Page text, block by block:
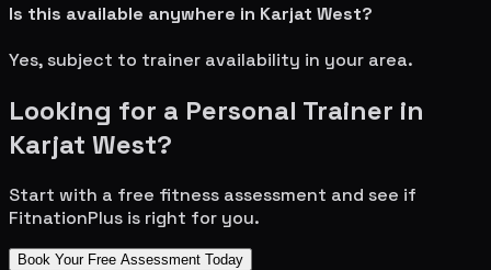
Is this available anywhere in Karjat West?
Yes, subject to trainer availability in your area.
Looking for a Personal Trainer in
Karjat West?
Start with a free fitness assessment and see if
FitnationPlus is right for you.
Book Your Free Assessment Today